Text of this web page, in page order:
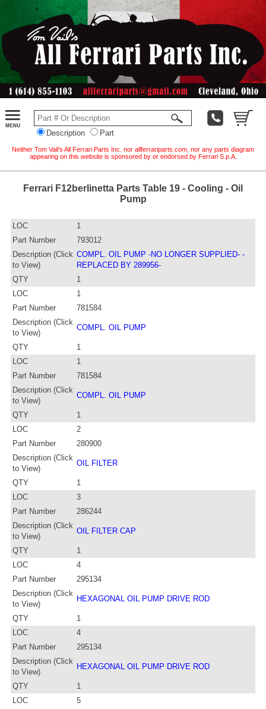
Description Part
Neither Tom Vail's All Ferrari Parts Inc. nor allferrariparts.com, nor any parts diagram
appearing on this website is sponsored by or endorsed by Ferrari S.p.A.
Ferrari F12berlinetta Parts Table 19 - Cooling - Oil
Pump
LOC
1
Part Number
793012
Description (Click
to View)
COMPL. OIL PUMP -NO LONGER SUPPLIED- -
REPLACED BY 289956-
QTY
1
LOC
1
Part Number
781584
Description (Click
to View)
COMPL. OIL PUMP
QTY
1
LOC
1
Part Number
781584
Description (Click
to View)
COMPL. OIL PUMP
QTY
1
LOC
2
Part Number
280900
Description (Click
to View)
OIL FILTER
QTY
1
LOC
3
Part Number
286244
Description (Click
to View)
OIL FILTER CAP
QTY
1
LOC
4
Part Number
295134
Description (Click
to View)
HEXAGONAL OIL PUMP DRIVE ROD
QTY
1
LOC
4
Part Number
295134
Description (Click
to View)
HEXAGONAL OIL PUMP DRIVE ROD
QTY
1
LOC
5